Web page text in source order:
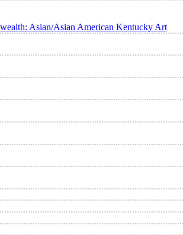
Asian/Asian American Kentucky Art